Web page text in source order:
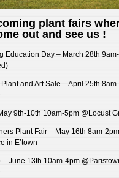
plant fairs
out and see us !
Education Day – March 28th
and Art Sale – April 25th
9th-10th 10am-5pm @Locust
Plant Fair – May 16th 8am-2pm
in E’town
June 13th 10am-4pm